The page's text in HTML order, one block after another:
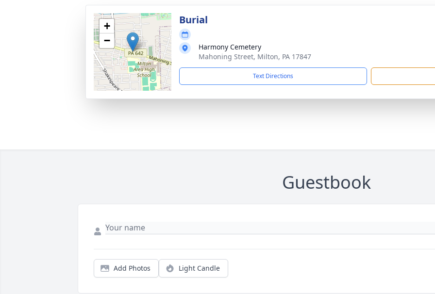
+
−
Burial
Harmony Cemetery
Mahoning Street, Milton, PA 17847
Text Directions
Guestbook
Add Photos Light Candle